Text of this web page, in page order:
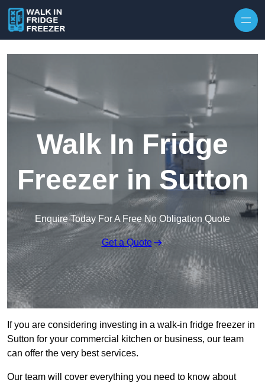
Walk In Fridge
Freezer in Sutton
Enquire Today For A Free No Obligation Quote
Get a Quote
If you are considering investing in a walk-in fridge freezer in
Sutton for your commercial kitchen or business, our team
can offer the very best services.
Our team will cover everything you need to know about